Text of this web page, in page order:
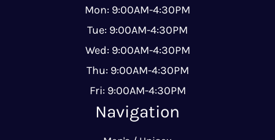
Mon: 9:00AM-4:30PM
Tue: 9:00AM-4:30PM
Wed: 9:00AM-4:30PM
Thu: 9:00AM-4:30PM
Fri: 9:00AM-4:30PM
Navigation